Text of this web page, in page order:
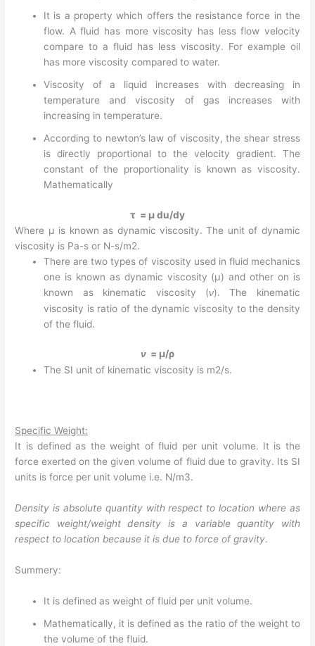
It is a property which offers the resistance force in the
flow. A fluid has more viscosity has less flow velocity
compare to a fluid has less viscosity. For example oil
has more viscosity compared to water.
Viscosity of a liquid increases with decreasing in
temperature and viscosity of gas increases with
increasing in temperature.
According to newton’s law of viscosity, the shear stress
is directly proportional to the velocity gradient. The
constant of the proportionality is known as viscosity.
Mathematically
τ = µ du/dy
Where µ is known as dynamic viscosity. The unit of dynamic
viscosity is Pa-s or N-s/m2.
There are two types of viscosity used in fluid mechanics
one is known as dynamic viscosity (µ) and other on is
known as kinematic viscosity (ν). The kinematic
viscosity is ratio of the dynamic viscosity to the density
of the fluid.
ν = µ/ρ
The SI unit of kinematic viscosity is m2/s.
Specific Weight:
It is defined as the weight of fluid per unit volume. It is the
force exerted on the given volume of fluid due to gravity. Its SI
units is force per unit volume i.e. N/m3.
Density is absolute quantity with respect to location where as
specific weight/weight density is a variable quantity with
respect to location because it is due to force of gravity.
Summery:
It is defined as weight of fluid per unit volume.
Mathematically, it is defined as the ratio of the weight to
the volume of the fluid.